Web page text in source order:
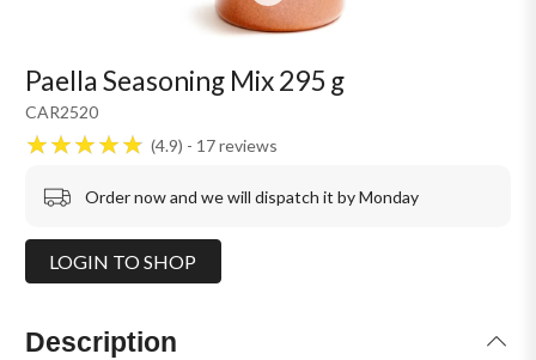
CAR2520
Paella Seasoning Mix 295 g
4.9 17reviews
Order now and we will dispatch it by Monday
LOGIN TO SHOP
Description